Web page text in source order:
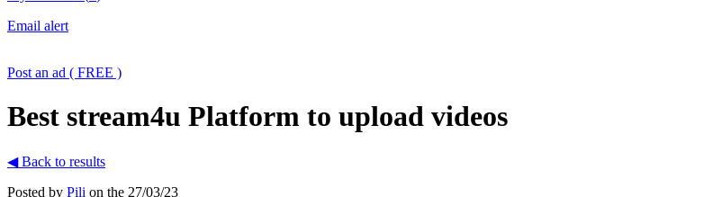
Email alert
Post an ad ( FREE )
Best stream4u Platform to upload videos
◀ Back to results
Posted by Pili on the 27/03/23